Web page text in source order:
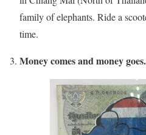
family of elephants. Ride a
time.
Money comes and money goes.